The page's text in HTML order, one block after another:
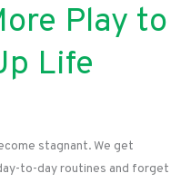
Play to
Life
stagnant. We get
to-day routines and forget